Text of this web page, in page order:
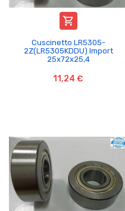

Cuscinetto LR5305-
2Z(LR5305KDDU) Import
25x72x25,4
11,24 €